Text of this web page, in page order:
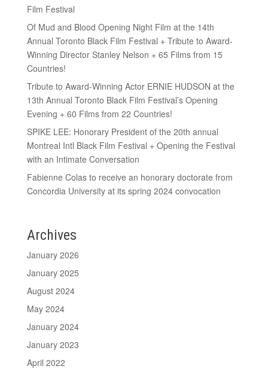
Film Festival
Of Mud and Blood Opening Night Film at the 14th
Annual Toronto Black Film Festival + Tribute to Award-
Winning Director Stanley Nelson + 65 Films from 15
Countries!
Tribute to Award-Winning Actor ERNIE HUDSON at the
13th Annual Toronto Black Film Festival’s Opening
Evening + 60 Films from 22 Countries!
SPIKE LEE: Honorary President of the 20th annual
Montreal Intl Black Film Festival + Opening the Festival
with an Intimate Conversation
Fabienne Colas to receive an honorary doctorate from
Concordia University at its spring 2024 convocation
Archives
January 2026
January 2025
August 2024
May 2024
January 2024
January 2023
April 2022